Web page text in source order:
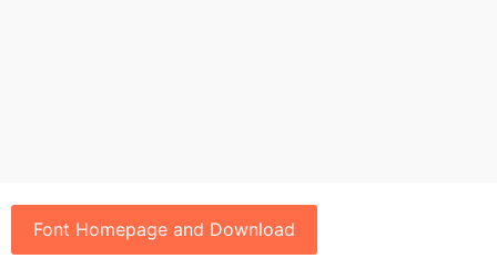
Font Homepage and Download